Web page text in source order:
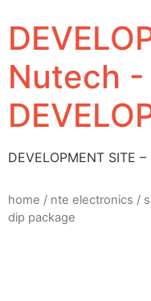
Nutech -
DEVELOPMENT SITE
home / nte electronics /
dip package